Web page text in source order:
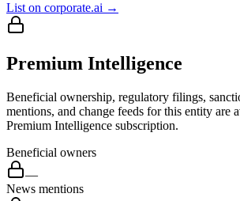
List on corporate.ai →
Premium Intelligence
Beneficial ownership, regulatory filings,
mentions, and change feeds for this entity are
Premium Intelligence subscription.
Beneficial owners
—
News mentions